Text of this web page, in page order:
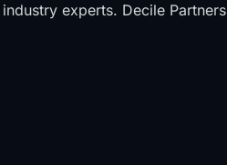
experts. Decile Partners